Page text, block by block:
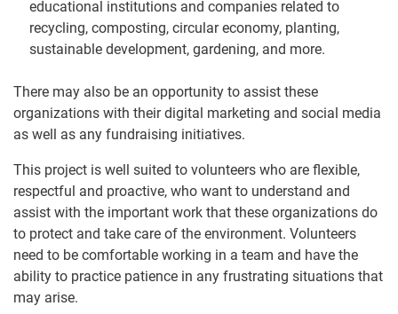
educational institutions and companies related to
recycling, composting, circular economy, planting,
sustainable development, gardening, and more.
There may also be an opportunity to assist these
organizations with their digital marketing and social media
as well as any fundraising initiatives.
This project is well suited to volunteers who are flexible,
respectful and proactive, who want to understand and
assist with the important work that these organizations do
to protect and take care of the environment. Volunteers
need to be comfortable working in a team and have the
ability to practice patience in any frustrating situations that
may arise.